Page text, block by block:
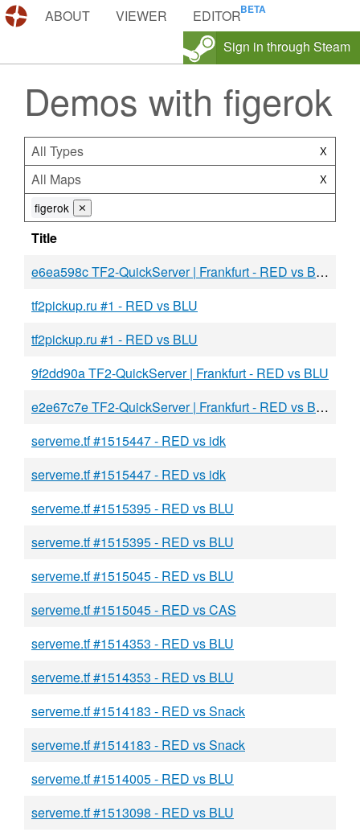
DEMOS.TF
ABOUT VIEWER
EDITOR
Sign in through Steam
Demos with figerok
All Types X
All Maps X
figerok ⨯
Title
e6ea598c TF2-QuickServer | Frankfurt - RED vs BLU
tf2pickup.ru #1 - RED vs BLU
tf2pickup.ru #1 - RED vs BLU
9f2dd90a TF2-QuickServer | Frankfurt - RED vs BLU
e2e67c7e TF2-QuickServer | Frankfurt - RED vs BLU
serveme.tf #1515447 - RED vs idk
serveme.tf #1515447 - RED vs idk
serveme.tf #1515395 - RED vs BLU
serveme.tf #1515395 - RED vs BLU
serveme.tf #1515045 - RED vs BLU
serveme.tf #1515045 - RED vs CAS
serveme.tf #1514353 - RED vs BLU
serveme.tf #1514353 - RED vs BLU
serveme.tf #1514183 - RED vs Snack
serveme.tf #1514183 - RED vs Snack
serveme.tf #1514005 - RED vs BLU
serveme.tf #1513098 - RED vs BLU